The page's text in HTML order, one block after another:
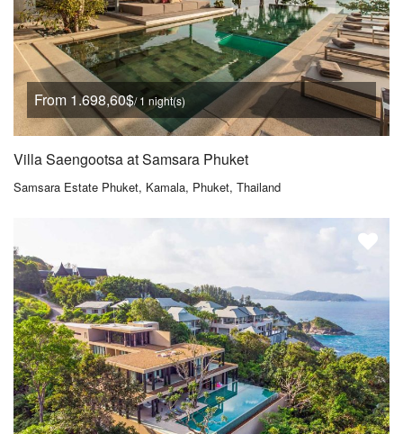
From 1.698,60$/ 1 night(s)
Villa Saengootsa at Samsara Phuket
Samsara Estate Phuket, Kamala, Phuket, Thailand